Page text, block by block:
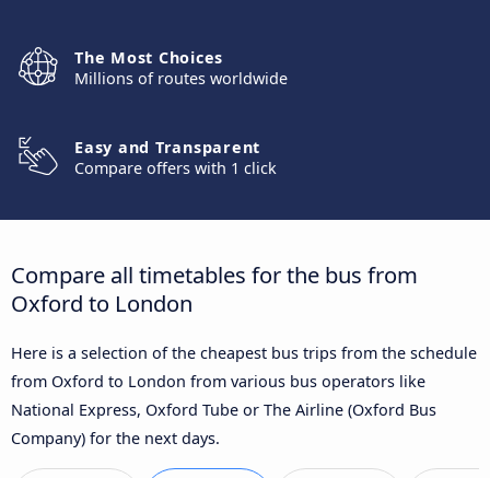
The Most Choices
Millions of routes worldwide
Easy and Transparent
Compare offers with 1 click
Compare all timetables for the bus from
Oxford to London
Here is a selection of the cheapest bus trips from the schedule
from Oxford to London from various bus operators like
National Express, Oxford Tube or The Airline (Oxford Bus
Company) for the next days.